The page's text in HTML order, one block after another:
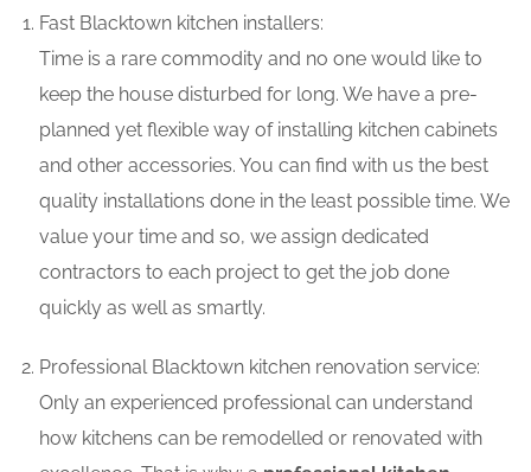
Fast Blacktown kitchen installers:
Time is a rare commodity and no one would like to
keep the house disturbed for long. We have a pre-
planned yet flexible way of installing kitchen cabinets
and other accessories. You can find with us the best
quality installations done in the least possible time. We
value your time and so, we assign dedicated
contractors to each project to get the job done
quickly as well as smartly.
Professional Blacktown kitchen renovation service:
Only an experienced professional can understand
how kitchens can be remodelled or renovated with